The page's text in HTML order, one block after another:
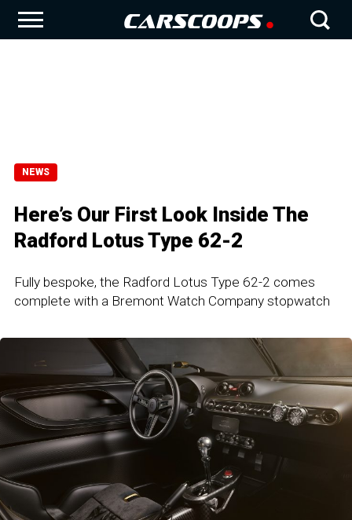
NEWS
Here’s Our First Look Inside The
Radford Lotus Type 62-2
Fully bespoke, the Radford Lotus Type 62-2 comes
complete with a Bremont Watch Company stopwatch